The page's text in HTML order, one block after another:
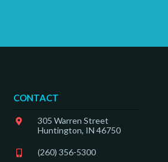
CONTACT
305 Warren Street
Huntington, IN 46750
(260) 356-5300